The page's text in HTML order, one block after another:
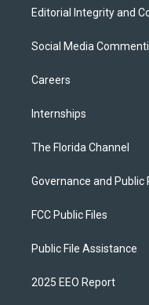
Editorial Integrity and
Social Media
Careers
Internships
The Florida Channel
Governance and Public
FCC Public Files
Public File Assistance
2025 EEO Report